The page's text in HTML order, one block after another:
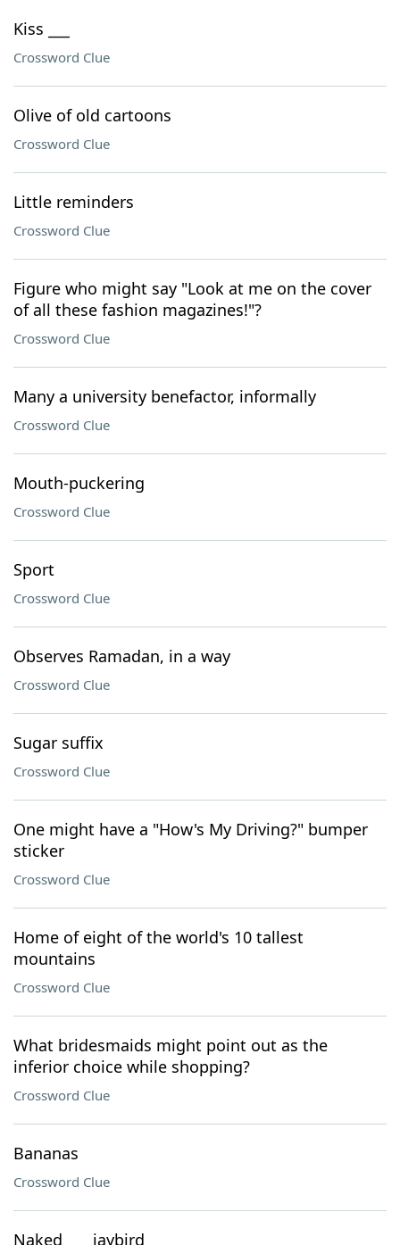
Kiss ___
Crossword Clue
Olive of old cartoons
Crossword Clue
Little reminders
Crossword Clue
Figure who might say "Look at me on the cover
of all these fashion magazines!"?
Crossword Clue
Many a university benefactor, informally
Crossword Clue
Mouth-puckering
Crossword Clue
Sport
Crossword Clue
Observes Ramadan, in a way
Crossword Clue
Sugar suffix
Crossword Clue
One might have a "How's My Driving?" bumper
sticker
Crossword Clue
Home of eight of the world's 10 tallest
mountains
Crossword Clue
What bridesmaids might point out as the
inferior choice while shopping?
Crossword Clue
Bananas
Crossword Clue
Naked ___ jaybird